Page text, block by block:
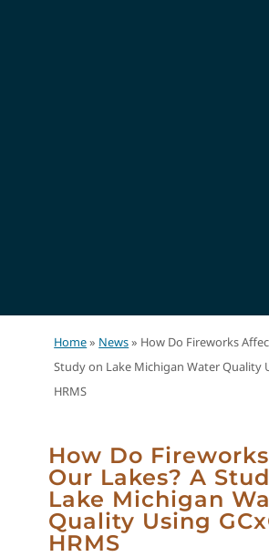
Home» News» How Do Fireworks
Study on Lake Michigan Water Quality
HRMS
How Do
Our Lakes? A
Lake Michigan
Quality Using
HRMS